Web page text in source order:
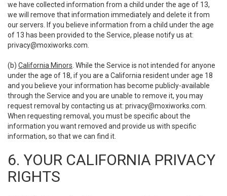
we have collected information from a child under the age of 13,
we will remove that information immediately and delete it from
our servers. If you believe information from a child under the age
of 13 has been provided to the Service, please notify us at:
privacy@moxiworks.com
(b) California Minors . While the Service is not intended for anyone
under the age of 18, if you are a California resident under age 18
and you believe your information has become publicly-available
through the Service and you are unable to remove it, you may
request removal by contacting us at: privacy@moxiworks.com
When requesting removal, you must be specific about the
information you want removed and provide us with specific
information, so that we can find it.
6. YOUR CALIFORNIA PRIVACY
RIGHTS